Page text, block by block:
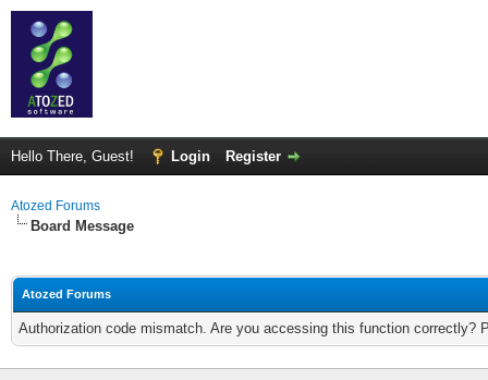
Hello There, Guest! Login Register
Atozed Forums
Board Message
Atozed Forums
Authorization code mismatch. Are you accessing this function correctly?